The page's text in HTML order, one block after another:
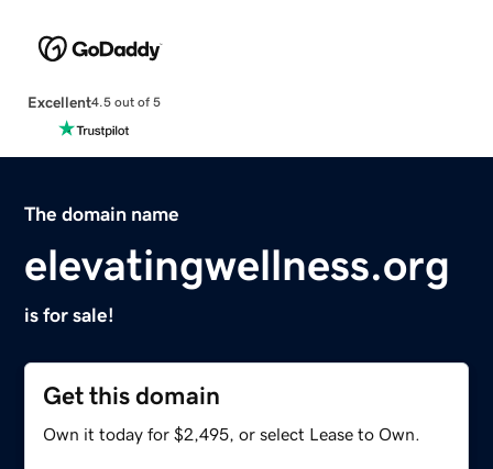
Excellent4.5 out of 5
The domain name
elevatingwellness.org
is for sale!
Get this domain
Own it today for $2,495, or select Lease to Own.